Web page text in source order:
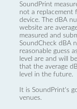
SoundPrint
not a replacement
device. The dBA
website are
measured and
SoundCheck dBA
reasonable guess
level are and will
that the average
level in the future.
It is SoundPrint's
venues.